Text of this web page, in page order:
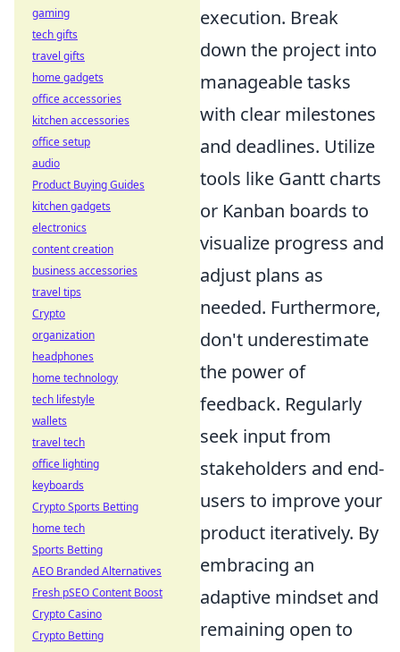
execution. Break
down the project into
manageable tasks
with clear milestones
and deadlines. Utilize
tools like Gantt charts
or Kanban boards to
visualize progress and
adjust plans as
needed. Furthermore,
don't underestimate
the power of
feedback. Regularly
seek input from
stakeholders and end-
users to improve your
product iteratively. By
embracing an
adaptive mindset and
remaining open to
gaming
tech gifts
travel gifts
home gadgets
office accessories
kitchen accessories
office setup
audio
Product Buying Guides
kitchen gadgets
electronics
content creation
business accessories
travel tips
Crypto
organization
headphones
home technology
tech lifestyle
wallets
travel tech
office lighting
keyboards
Crypto Sports Betting
home tech
Sports Betting
AEO Branded Alternatives
Fresh pSEO Content Boost
Crypto Casino
Crypto Betting